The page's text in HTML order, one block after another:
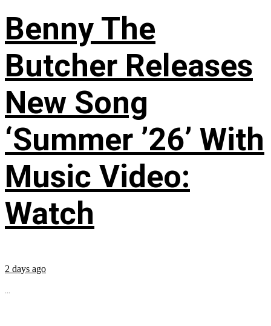
Benny The
Butcher Releases
New Song
‘Summer ’26’ With
Music Video:
Watch
2 days ago
...